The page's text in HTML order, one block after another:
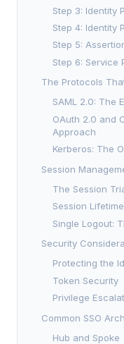
Step 3: Identity
Step 4: Identity
Step 5:
Step 6: Service
The Protocols
SAML 2.0: The
OAuth 2.0 and
Approach
Kerberos: The
Session
The Session
Session
Single Logout:
Security
Protecting the
Token Security
Privilege
Common SSO
Hub and Spoke